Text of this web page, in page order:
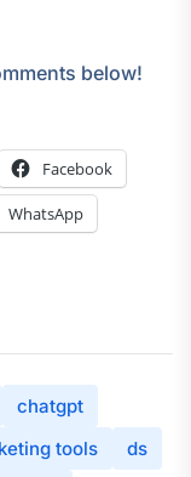
below!
Facebook
WhatsApp
chatgpt
tools
ds